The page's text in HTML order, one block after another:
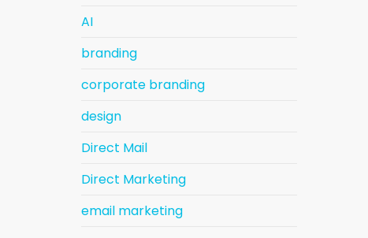
AI
branding
corporate branding
design
Direct Mail
Direct Marketing
email marketing